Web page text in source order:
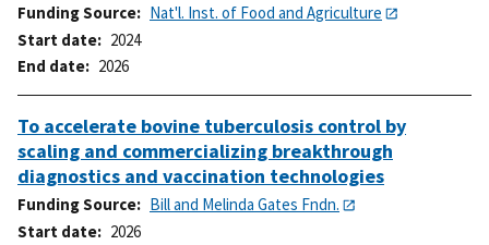
Funding Source
Nat'l. Inst. of Food and Agriculture
Start date
2024
End date
2026
To accelerate bovine tuberculosis control by
scaling and commercializing breakthrough
diagnostics and vaccination technologies
Funding Source
Bill and Melinda Gates Fndn.
Start date
2026